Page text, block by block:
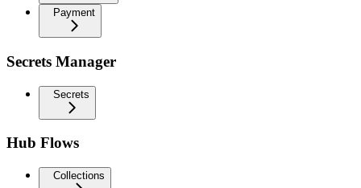
Payment
Secrets Manager
Secrets
Hub Flows
Collections